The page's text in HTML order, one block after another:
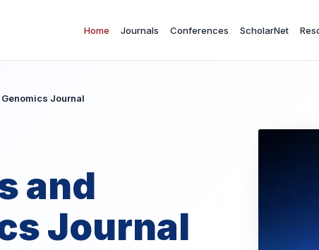
Home Journals Conferences ScholarNet
Journal
and
Journal